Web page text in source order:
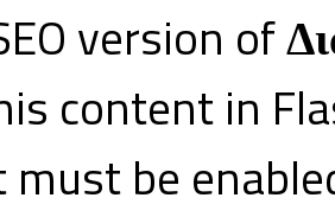
version of
content in
must be